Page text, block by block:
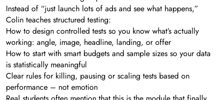
Instead of “just launch lots of ads and see what happens,”
Colin teaches structured testing:
How to design controlled tests so you know what’s actually
working: angle, image, headline, landing, or offer
How to start with smart budgets and sample sizes so your data
is statistically meaningful
Clear rules for killing, pausing or scaling tests based on
performance – not emotion